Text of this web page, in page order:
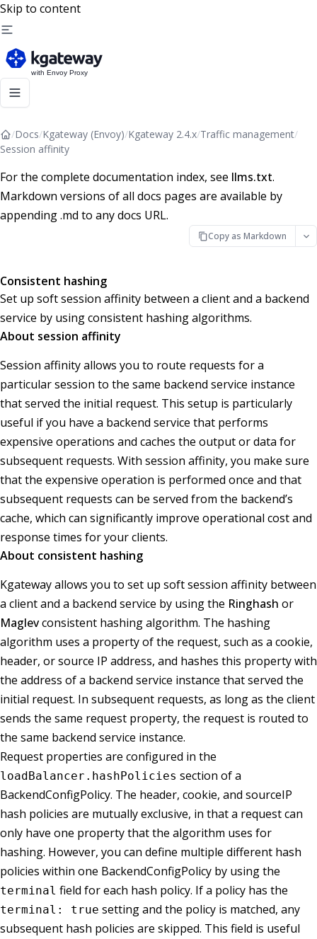
Skip to content
/Docs/Kgateway (Envoy)/Kgateway 2.4.x/Traffic management/
Session affinity
For the complete documentation index, see llms.txt.
Markdown versions of all docs pages are available by
appending .md to any docs URL.
Copy as Markdown
Consistent hashing
Set up soft session affinity between a client and a backend
service by using consistent hashing algorithms.
About session affinity
Session affinity allows you to route requests for a
particular session to the same backend service instance
that served the initial request. This setup is particularly
useful if you have a backend service that performs
expensive operations and caches the output or data for
subsequent requests. With session affinity, you make sure
that the expensive operation is performed once and that
subsequent requests can be served from the backend’s
cache, which can significantly improve operational cost and
response times for your clients.
About consistent hashing
Kgateway allows you to set up soft session affinity between
a client and a backend service by using the Ringhash or
Maglevconsistent hashing algorithm. The hashing
algorithm uses a property of the request, such as a cookie,
header, or source IP address, and hashes this property with
the address of a backend service instance that served the
initial request. In subsequent requests, as long as the client
sends the same request property, the request is routed to
the same backend service instance.
Request properties are configured in the
loadBalancer.hashPolicies section of a
BackendConfigPolicy. The header, cookie, and sourceIP
hash policies are mutually exclusive, in that a request can
only have one property that the algorithm uses for
hashing. However, you can define multiple different hash
policies within one BackendConfigPolicy by using the
terminal field for each hash policy. If a policy has the
terminal: true setting and the policy is matched, any
subsequent hash policies are skipped. This field is useful